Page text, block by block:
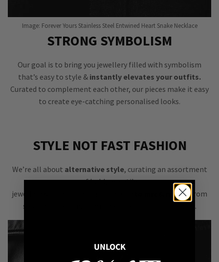
Image: Forever Yours Stainless Steel Entwined Heart Snake Necklace
STRONG SYMBOLISM
Our goal is to bring you jewellery filled with symbolism
that’s easy to style & instantly elevates your outfits.
Curated to complement each other, our pieces make it easy
to create eye-catching personalised looks.
STYLE NOT FAST FASHION
We’re all about alternative style, curating an assortment
of bold, versatile
jewellery & accessories that are easy
to mix & match from
season to season, from one killer outfit to the next.
UNLOCK